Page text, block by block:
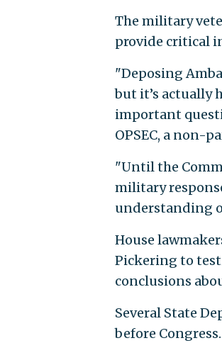
The military
provide critical
"Deposing
but it’s actually
important
OPSEC, a non-
"Until the
military
understanding
House
Pickering to
conclusions
Several State
before Congress.